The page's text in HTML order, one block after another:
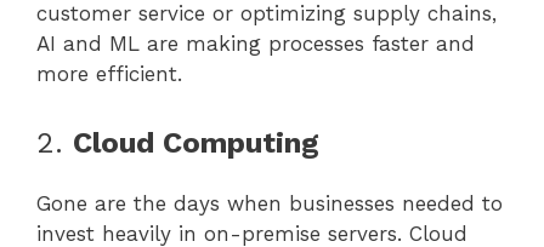
customer service or optimizing supply chains,
AI and ML are making processes faster and
more efficient.
2. Cloud Computing
Gone are the days when businesses needed to
invest heavily in on-premise servers. Cloud